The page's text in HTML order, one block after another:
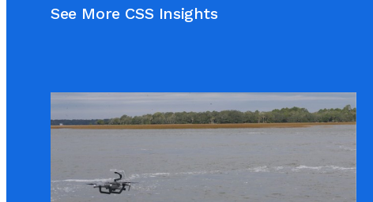
See More CSS Insights